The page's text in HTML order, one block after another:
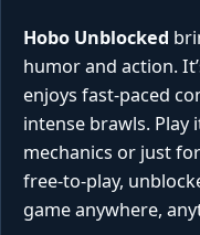
Hobo Unblocked
humor and action.
enjoys fast-paced
intense brawls.
mechanics or just
free-to-play,
game anywhere,